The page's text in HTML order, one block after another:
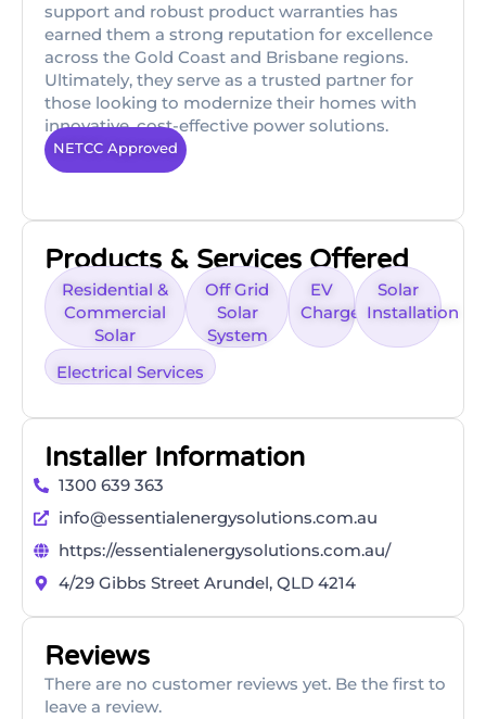
support and robust product warranties has
earned them a strong reputation for excellence
across the Gold Coast and Brisbane regions.
Ultimately, they serve as a trusted partner for
those looking to modernize their homes with
innovative, cost-effective power solutions.
NETCC Approved
Products & Services Offered
Residential &
Commercial
Solar
Off Grid
Solar
System
EV
Charger
Solar
Installation
Electrical Services
Installer Information
1300 639 363
info@essentialenergysolutions.com.au
https://essentialenergysolutions.com.au/
4/29 Gibbs Street Arundel, QLD 4214
Reviews
There are no customer reviews yet. Be the first to
leave a review.